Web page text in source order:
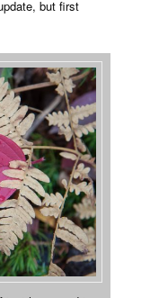
but first